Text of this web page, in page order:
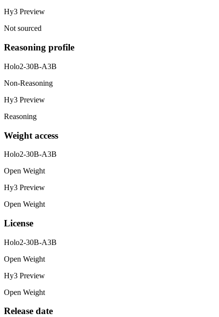
Hy3 Preview
Not sourced
Reasoning profile
Holo2-30B-A3B
Non-Reasoning
Hy3 Preview
Reasoning
Weight access
Holo2-30B-A3B
Open Weight
Hy3 Preview
Open Weight
License
Holo2-30B-A3B
Open Weight
Hy3 Preview
Open Weight
Release date